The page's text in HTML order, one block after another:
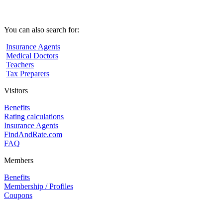
You can also search for:
Insurance Agents
Medical Doctors
Teachers
Tax Preparers
Visitors
Benefits
Rating calculations
Insurance Agents
FindAndRate.com
FAQ
Members
Benefits
Membership / Profiles
Coupons